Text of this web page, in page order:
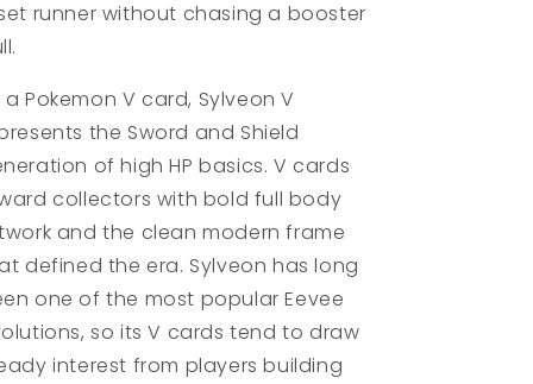
runner without chasing a booster
a Pokemon V card, Sylveon V
the Sword and Shield
of high HP basics. V cards
collectors with bold full body
and the clean modern frame
defined the era. Sylveon has long
one of the most popular Eevee
so its V cards tend to draw
interest from players building